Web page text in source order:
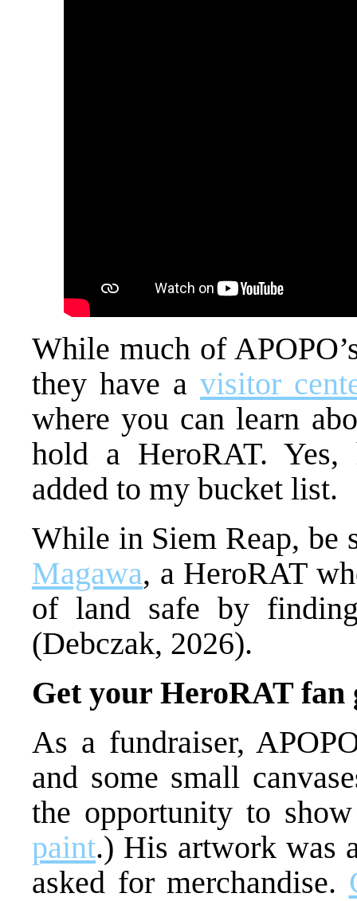
While much of
they have a visitor
where you can learn
hold a HeroRAT. Yes,
added to my bucket list.
While in Siem Reap, be
Magawa, a HeroRAT
of land safe by
(Debczak, 2026).
Get your HeroRAT fan
As a fundraiser,
and some small
the opportunity to
paint.) His artwork was
asked for merchandise.